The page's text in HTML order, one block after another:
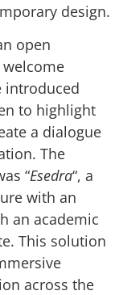
design.
open
introduced
to highlight
a dialogue
The
“Esedra“, a
with an
an academic
This solution
across the